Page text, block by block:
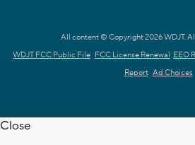
All content © Copyright 2026 WDJT.
WDJT FCC Public File FCC License Renewal EEO
Report Ad Choices
Close